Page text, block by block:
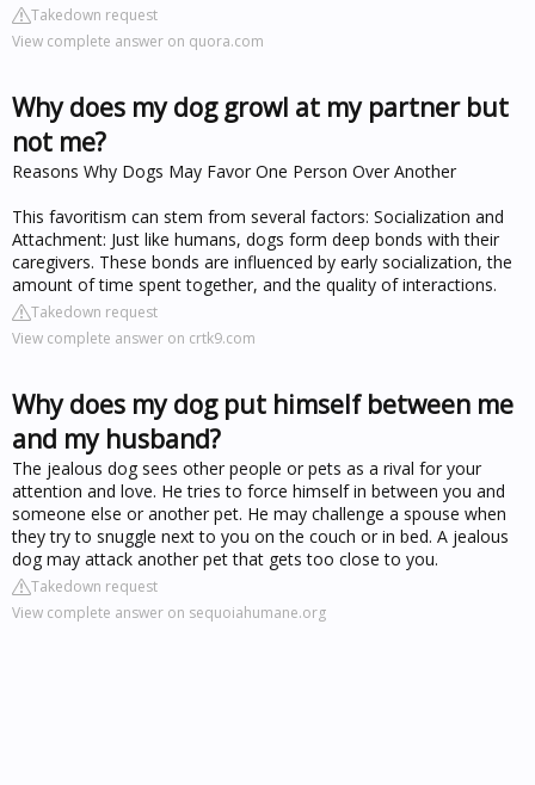
Takedown request
View complete answer on quora.com
Why does my dog growl at my partner but
not me?
Reasons Why Dogs May Favor One Person Over Another
This favoritism can stem from several factors: Socialization and
Attachment: Just like humans, dogs form deep bonds with their
caregivers. These bonds are influenced by early socialization, the
amount of time spent together, and the quality of interactions.
Takedown request
View complete answer on crtk9.com
Why does my dog put himself between me
and my husband?
The jealous dog sees other people or pets as a rival for your
attention and love. He tries to force himself in between you and
someone else or another pet. He may challenge a spouse when
they try to snuggle next to you on the couch or in bed. A jealous
dog may attack another pet that gets too close to you.
Takedown request
View complete answer on sequoiahumane.org